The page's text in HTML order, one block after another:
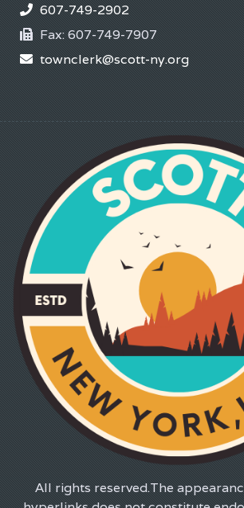
607-749-2902
Fax:607-749-7907
townclerk@scott-ny.org
All rights reserved.The